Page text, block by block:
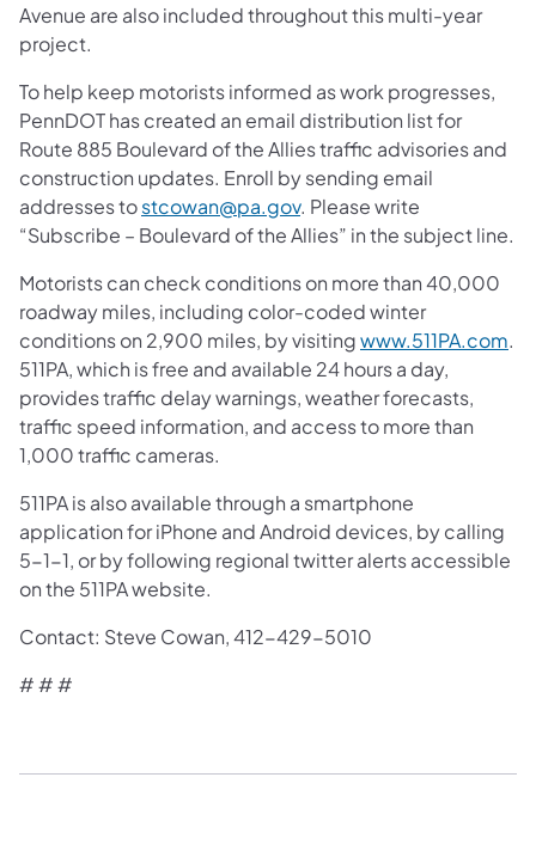
Avenue are also included throughout this multi-year
project.
To help keep motorists informed as work progresses,
PennDOT has created an email distribution list for
Route 885 Boulevard of the Allies traffic advisories and
construction updates. Enroll by sending email
addresses tostcowan@pa.gov. Please write
“Subscribe – Boulevard of the Allies” in the subject line.
Motorists can check conditions on more than 40,000
roadway miles, including color-coded winter
conditions on 2,900 miles, by visitingwww.511PA.com.
511PA, which is free and available 24 hours a day,
provides traffic delay warnings, weather forecasts,
traffic speed information, and access to more than
1,000 traffic cameras.
511PA is also available through a smartphone
application for iPhone and Android devices, by calling
5-1-1, or by following regional twitter alerts accessible
on the 511PA website.
Contact: Steve Cowan, 412-429-5010
# # #